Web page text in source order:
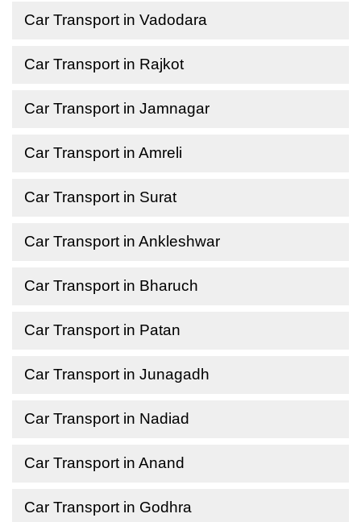
Car Transport in Vadodara
Car Transport in Rajkot
Car Transport in Jamnagar
Car Transport in Amreli
Car Transport in Surat
Car Transport in Ankleshwar
Car Transport in Bharuch
Car Transport in Patan
Car Transport in Junagadh
Car Transport in Nadiad
Car Transport in Anand
Car Transport in Godhra